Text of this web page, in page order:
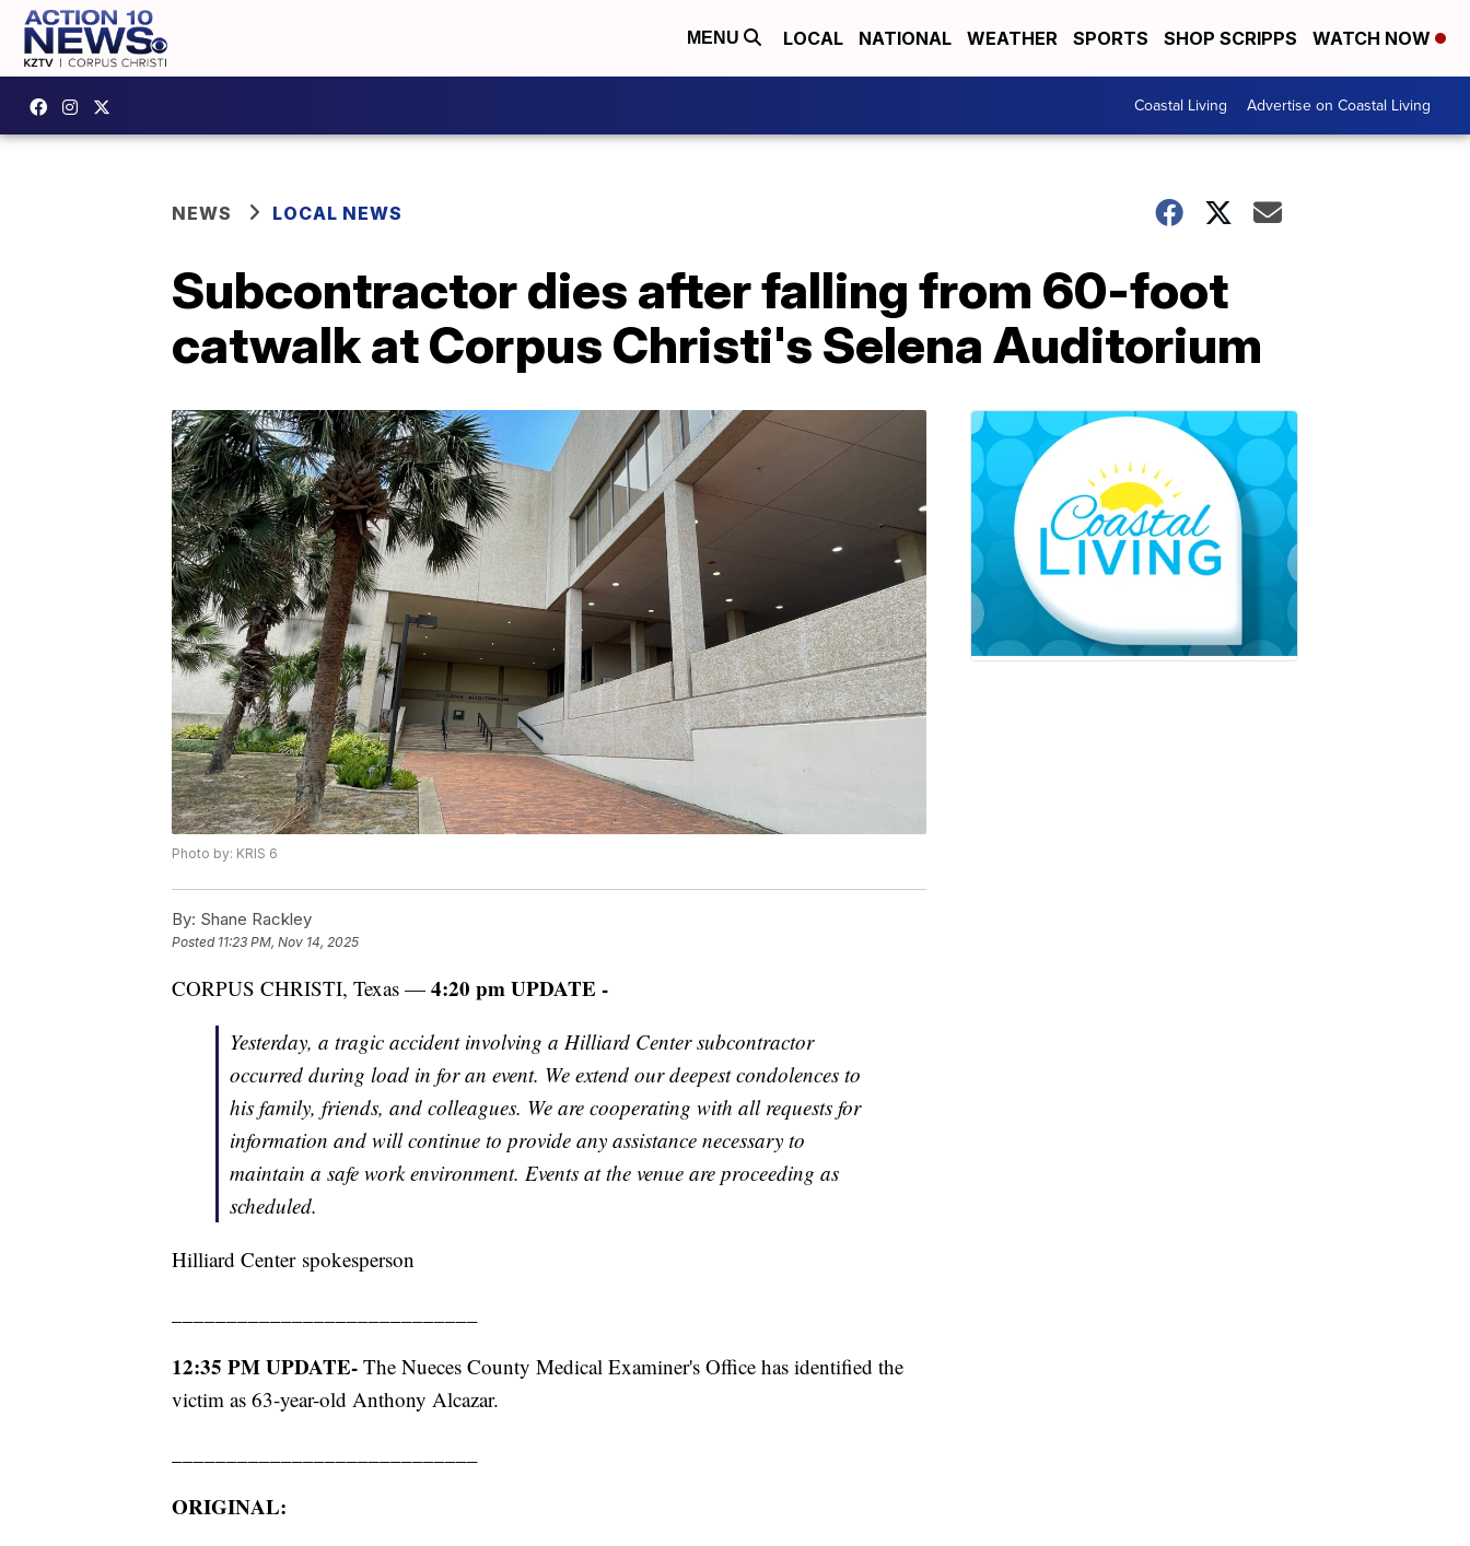
MENU LOCAL NATIONAL WEATHER SPORTS SHOP SCRIPPS WATCH NOW
Coastal Living Advertise on Coastal Living
NEWS LOCAL NEWS
Subcontractor dies after falling from 60-foot
catwalk at Corpus Christi's Selena Auditorium
Photo by: KRIS 6
By: Shane Rackley
Posted 11:23 PM, Nov 14, 2025
CORPUS CHRISTI, Texas — 4:20 pm UPDATE -
Yesterday, a tragic accident involving a Hilliard Center subcontractor
occurred during load in for an event. We extend our deepest condolences to
his family, friends, and colleagues. We are cooperating with all requests for
information and will continue to provide any assistance necessary to
maintain a safe work environment. Events at the venue are proceeding as
scheduled.
Hilliard Center spokesperson
12:35 PM UPDATE- The Nueces County Medical Examiner's Office has identified the
victim as 63-year-old Anthony Alcazar.
ORIGINAL: